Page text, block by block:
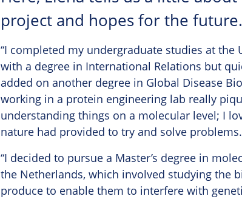
project and hopes for the future.
“I completed my undergraduate studies at the
with a degree in International Relations but
added on another degree in Global Disease
working in a protein engineering lab really
understanding things on a molecular level; I
nature had provided to try and solve problems.
“I decided to pursue a Master’s degree in
the Netherlands, which involved studying the
produce to enable them to interfere with